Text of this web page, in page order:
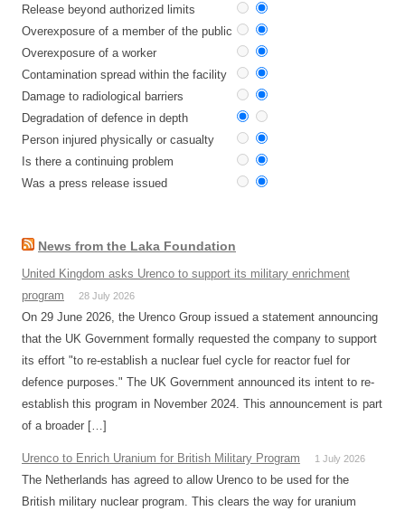
Release beyond authorized limits
Overexposure of a member of the public
Overexposure of a worker
Contamination spread within the facility
Damage to radiological barriers
Degradation of defence in depth
Person injured physically or casualty
Is there a continuing problem
Was a press release issued
News from the Laka Foundation
United Kingdom asks Urenco to support its military enrichment
program
28 July 2026
On 29 June 2026, the Urenco Group issued a statement announcing
that the UK Government formally requested the company to support
its effort "to re-establish a nuclear fuel cycle for reactor fuel for
defence purposes." The UK Government announced its intent to re-
establish this program in November 2024. This announcement is part
of a broader […]
Urenco to Enrich Uranium for British Military Program 1 July 2026
The Netherlands has agreed to allow Urenco to be used for the
British military nuclear program. This clears the way for uranium